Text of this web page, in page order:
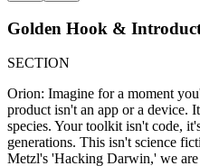
Golden Hook &
SECTION
Orion: Imagine for a moment
product isn't an app or a device.
species. Your toolkit isn't code,
generations. This isn't science
Metzl's 'Hacking Darwin,' we